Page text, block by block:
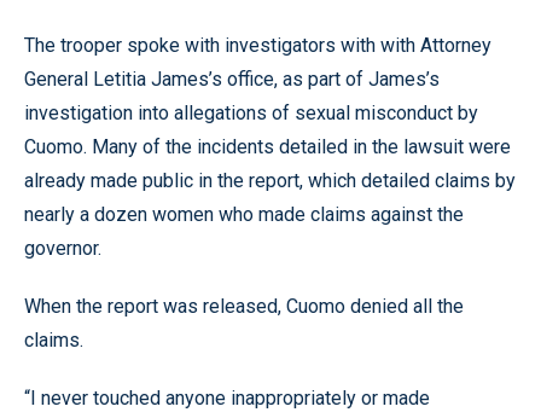
The trooper spoke with investigators with with Attorney
General Letitia James’s office, as part of James’s
investigation into allegations of sexual misconduct by
Cuomo. Many of the incidents detailed in the lawsuit were
already made public in the report, which detailed claims by
nearly a dozen women who made claims against the
governor.
When the report was released, Cuomo denied all the
claims.
“I never touched anyone inappropriately or made